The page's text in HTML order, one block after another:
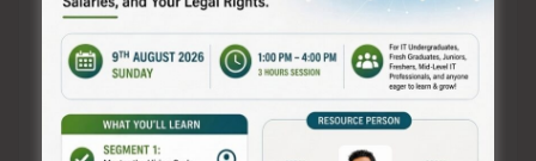
pride ourselves on revolutionizing the traditional
methods of content creation, introducing a new
era of efficiency, accuracy, and sheer brilliance.
By harnessing the potential of advanced AI